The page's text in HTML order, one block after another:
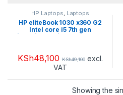
HP Laptops, Laptops
HP eliteBook 1030 x360 G2
Intel core i5 7th gen
KSh48,100 KSh49,100 excl.
VAT
Showing the